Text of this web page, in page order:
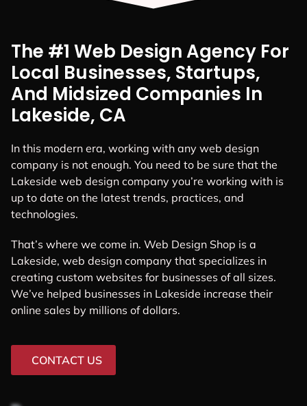
The #1 Web Design Agency For
Local Businesses, Startups,
And Midsized Companies In
Lakeside, CA
In this modern era, working with any web design
company is not enough. You need to be sure that the
Lakeside web design company you’re working with is
up to date on the latest trends, practices, and
technologies.
That’s where we come in. Web Design Shop is a
Lakeside, web design company that specializes in
creating custom websites for businesses of all sizes.
We’ve helped businesses in Lakeside increase their
online sales by millions of dollars.
CONTACT US